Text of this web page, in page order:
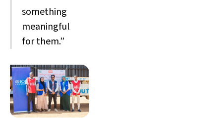
something
meaningful
for them.”